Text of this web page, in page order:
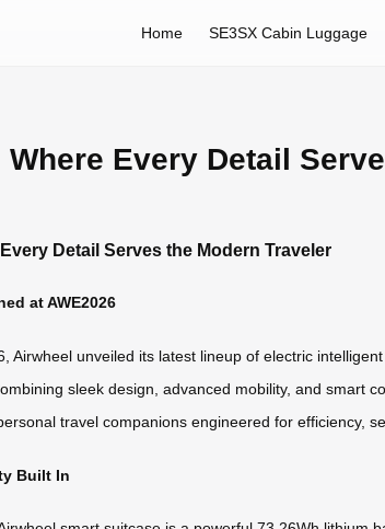
Home SE3SX Cabin Luggage
Where Every Detail
Detail Serves the Modern Traveler
at AWE2026
Airwheel unveiled its latest lineup of electric
sleek design, advanced mobility, and smart
travel companions engineered for efficiency,
Built In